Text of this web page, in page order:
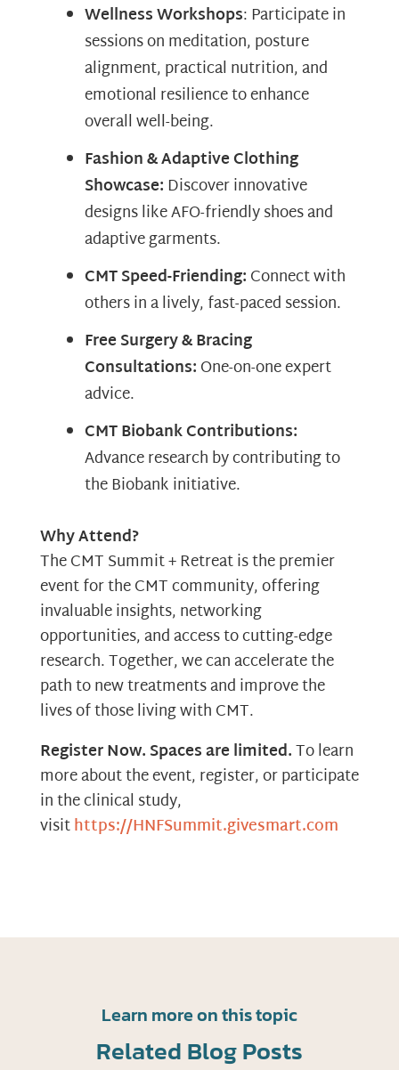
Wellness Workshops: Participate in
sessions on meditation, posture
alignment, practical nutrition, and
emotional resilience to enhance
overall well-being.
Fashion & Adaptive Clothing
Showcase: Discover innovative
designs like AFO-friendly shoes and
adaptive garments.
CMT Speed-Friending:Connect with
others in a lively, fast-paced session.
Free Surgery & Bracing
Consultations:One-on-one expert
advice.
CMT Biobank Contributions:
Advance research by contributing to
the Biobank initiative.
Why Attend?
The CMT Summit + Retreat is the premier
event for the CMT community, offering
invaluable insights, networking
opportunities, and access to cutting-edge
research. Together, we can accelerate the
path to new treatments and improve the
lives of those living with CMT.
Register Now. Spaces are limited.To learn
more about the event, register, or participate
in the clinical study,
visithttps://HNFSummit.givesmart.com
Learn more on this topic
Related Blog Posts